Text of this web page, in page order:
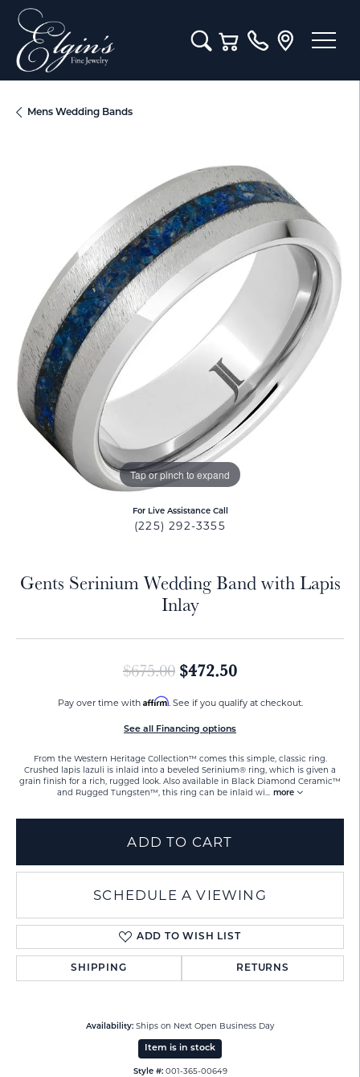
Toggle Search Menu
Toggle Shopping Cart
Mens Wedding Bands
Tap or pinch to expand
For Live Assistance Call
(225) 292-3355
Gents Serinium Wedding Band with Lapis
Inlay
$675.00 $472.50Original price:
Pay over time with Affirm. See if you qualify at checkout.
See all Financing options
From the Western Heritage Collection™ comes this simple, classic ring.
Crushed lapis lazuli is inlaid into a beveled Serinium® ring, which is given a
grain finish for a rich, rugged look. Also available in Black Diamond Ceramic™
and Rugged Tungsten™, this ring can be inlaid wi
more
ADD TO CART
SCHEDULE A VIEWING
ADD TO WISH LIST
SHIPPING RETURNS
Availability: Ships on Next Open Business Day
Item is in stock
Style #: 001-365-00649